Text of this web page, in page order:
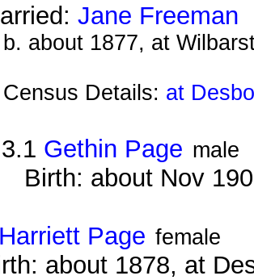
Jane Freeman
b. about 1877, at
Census Details: at
3.1 Gethin Page male
Birth: about Nov
Harriett Page female
about 1878, at